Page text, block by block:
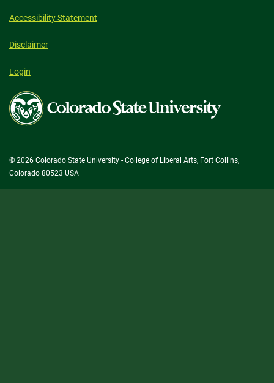
Accessibility Statement
Disclaimer
Login
Colorado
State
University
© 2026 Colorado State University - College of Liberal Arts, Fort Collins,
Colorado 80523 USA